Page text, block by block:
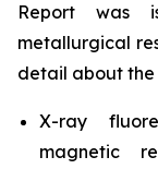
Report was
metallurgical
detail about the
X-ray
magnetic